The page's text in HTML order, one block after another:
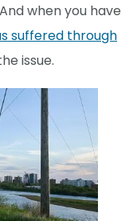
when you have
suffered through
issue.